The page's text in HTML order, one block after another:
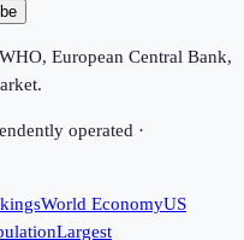
European Central Bank,
operated ·
World EconomyUS
Largest